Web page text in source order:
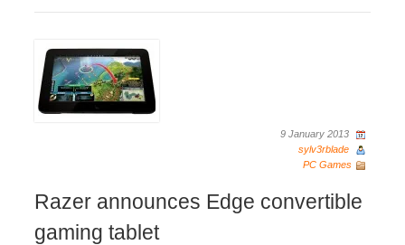
9 January 2013
sylv3rblade
PC Games
Razer announces Edge convertible
gaming tablet